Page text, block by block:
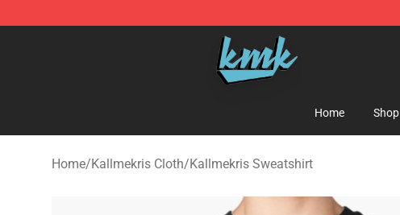
KallMeKris Store - Official KallMeKris Merchandise Shop
Home Shop
Home/Kallmekris Cloth/Kallmekris Sweatshirt